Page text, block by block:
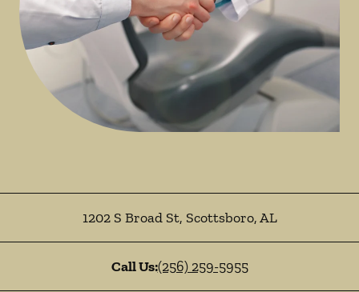
1202 S Broad St, Scottsboro,AL
Call Us:(256) 259-5955